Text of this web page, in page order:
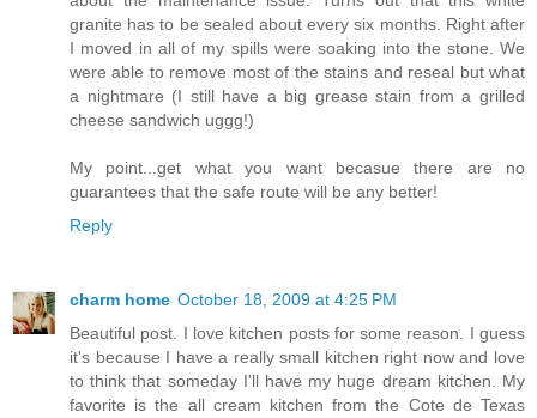
granite has to be sealed about every six months. Right after
I moved in all of my spills were soaking into the stone. We
were able to remove most of the stains and reseal but what
a nightmare (I still have a big grease stain from a grilled
cheese sandwich uggg!)
My point...get what you want becasue there are no
guarantees that the safe route will be any better!
Reply
charm home October 18, 2009 at 4:25 PM
Beautiful post. I love kitchen posts for some reason. I guess
it's because I have a really small kitchen right now and love
to think that someday I'll have my huge dream kitchen. My
favorite is the all cream kitchen from the Cote de Texas